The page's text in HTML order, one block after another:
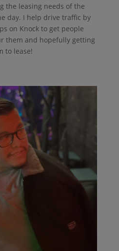
the leasing needs of the
day. I help drive traffic by
on Knock to get people
them and hopefully getting
to lease!